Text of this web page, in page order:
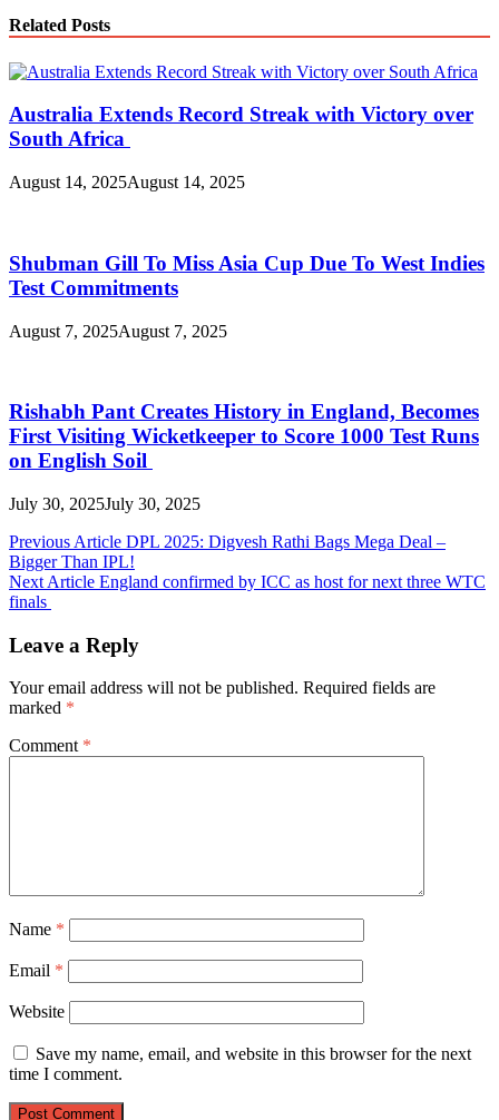
Related Posts
Australia Extends Record Streak with Victory over
South Africa
August 14, 2025August 14, 2025
Shubman Gill To Miss Asia Cup Due To West Indies
Test Commitments
August 7, 2025August 7, 2025
Rishabh Pant Creates History in England, Becomes
First Visiting Wicketkeeper to Score 1000 Test Runs
on English Soil
July 30, 2025July 30, 2025
Post
navigation
Previous Article DPL 2025: Digvesh Rathi Bags Mega Deal –
Bigger Than IPL!
Next Article England confirmed by ICC as host for next three WTC
finals
Leave a Reply
Your email address will not be published. Required fields are
marked *
Comment *
Name *
Email *
Website
Save my name, email, and website in this browser for the next
time I comment.